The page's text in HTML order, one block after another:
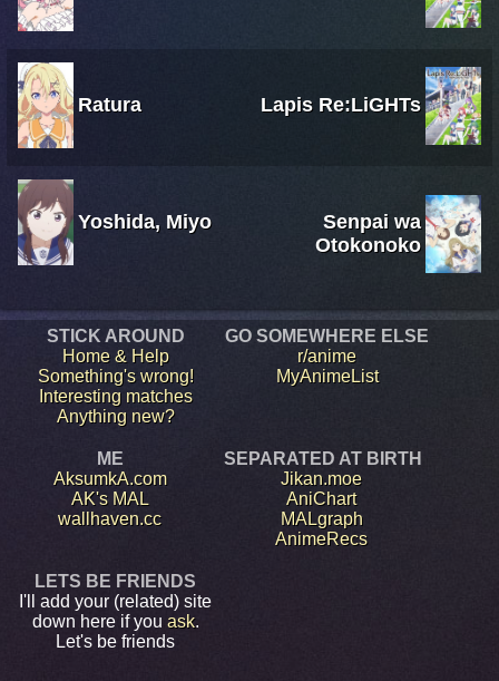
Ratura Lapis Re:LiGHTs
Yoshida, Miyo
Senpai wa
Otokonoko
STICK AROUND
Home & Help
Something's wrong!
Interesting matches
Anything new?
GO SOMEWHERE ELSE
r/anime
MyAnimeList
ME
AksumkA.com
AK's MAL
wallhaven.cc
SEPARATED AT BIRTH
Jikan.moe
AniChart
MALgraph
AnimeRecs
LETS BE FRIENDS
I'll add your (related) site
down here if you ask.
Let's be friends